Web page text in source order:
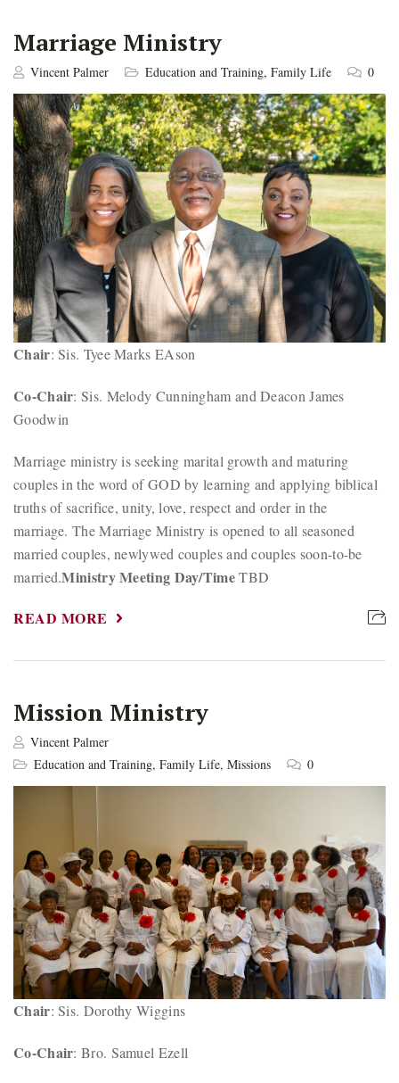
Marriage Ministry
Vincent Palmer Education and Training, Family Life 0
Chair: Sis. Tyee Marks EAson
Co-Chair: Sis. Melody Cunningham and Deacon James
Goodwin
Marriage ministry is seeking marital growth and maturing
couples in the word of GOD by learning and applying biblical
truths of sacrifice, unity, love, respect and order in the
marriage. The Marriage Ministry is opened to all seasoned
married couples, newlywed couples and couples soon-to-be
married.Ministry Meeting Day/TimeTBD
READ MORE
Mission Ministry
Vincent Palmer
Education and Training, Family Life, Missions 0
Chair: Sis. Dorothy Wiggins
Co-Chair: Bro. Samuel Ezell